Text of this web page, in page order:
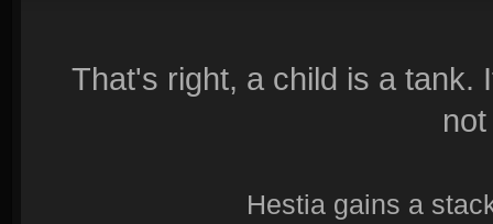
That's right, a child is a tank.
Hestia gains a